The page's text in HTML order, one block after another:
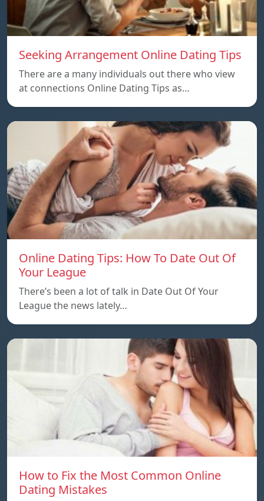
Seeking Arrangement Online Dating Tips
There are a many individuals out there who view
at connections Online Dating Tips as…
Online Dating Tips: How To Date Out Of
Your League
There’s been a lot of talk in Date Out Of Your
League the news lately…
How to Fix the Most Common Online
Dating Mistakes